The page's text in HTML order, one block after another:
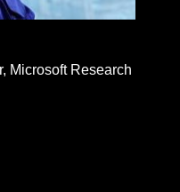
Microsoft Research